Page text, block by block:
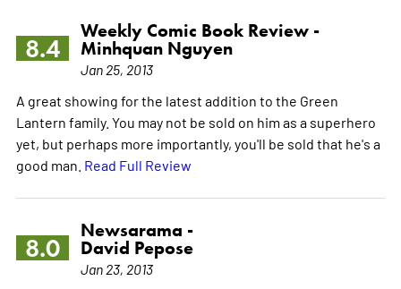
8.4
Weekly Comic Book Review -
Minhquan Nguyen
Jan 25, 2013
A great showing for the latest addition to the Green
Lantern family. You may not be sold on him as a superhero
yet, but perhaps more importantly, you'll be sold that he's a
good man. Read Full Review
8.0
Newsarama -
David Pepose
Jan 23, 2013